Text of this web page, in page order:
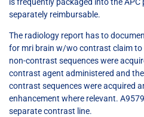
separately reimbursable.
The radiology report has to
for mri brain w/wo contrast claim to
non-contrast sequences were
contrast agent administered and
contrast sequences were acquired
enhancement where relevant.
separate contrast line.